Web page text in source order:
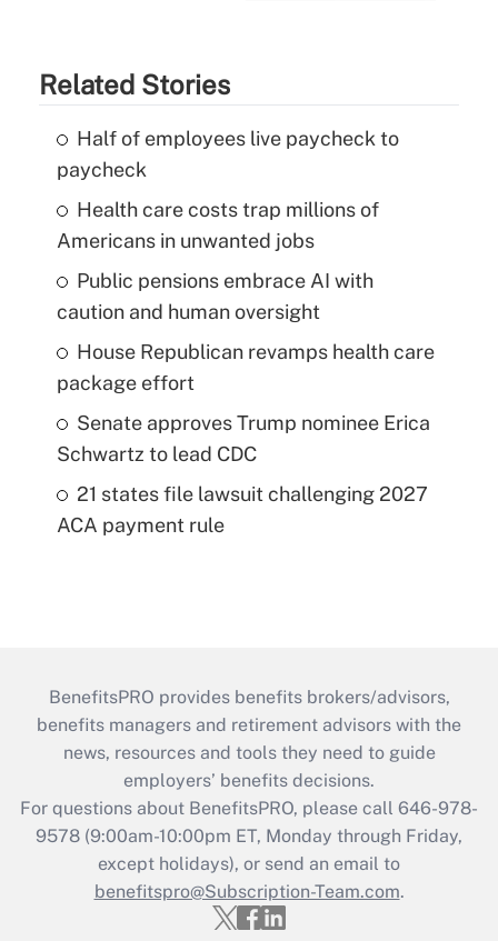
Related Stories
Half of employees live paycheck to
paycheck
Health care costs trap millions of
Americans in unwanted jobs
Public pensions embrace AI with
caution and human oversight
House Republican revamps health care
package effort
Senate approves Trump nominee Erica
Schwartz to lead CDC
21 states file lawsuit challenging 2027
ACA payment rule
BenefitsPRO provides benefits brokers/advisors,
benefits managers and retirement advisors with the
news, resources and tools they need to guide
employers’ benefits decisions.
For questions about BenefitsPRO, please call 646-978-
9578 (9:00am-10:00pm ET, Monday through Friday,
except holidays), or send an email to
benefitspro@Subscription-Team.com.